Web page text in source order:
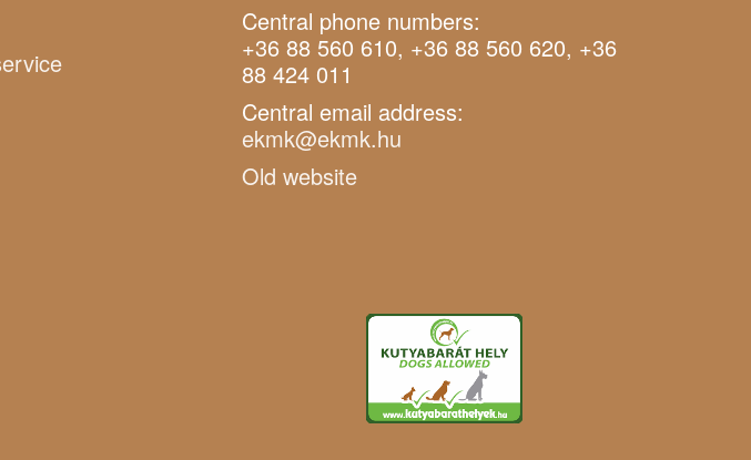
Central phone numbers:
+36 88 560 610, +36 88 560 620, +36
88 424 011
Central email address:
ekmk@ekmk.hu
Old website